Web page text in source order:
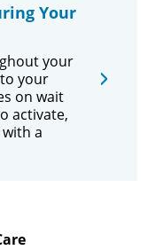
Your
your
your
on wait
activate,
a